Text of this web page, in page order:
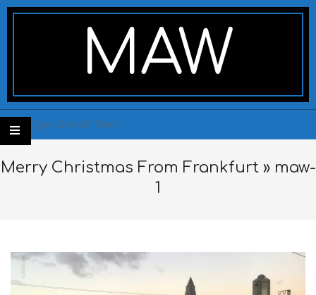
Skip
Secondary
MAW
Merry Christmas From Frankfurt » maw-
1